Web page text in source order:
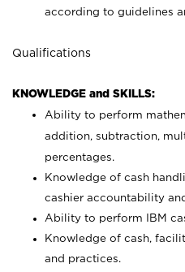
according to guidelines
Qualifications
KNOWLEDGE and SKILLS:
Ability to perform
addition, subtraction,
percentages.
Knowledge of cash
cashier accountability
Ability to perform IBM
Knowledge of cash,
and practices.